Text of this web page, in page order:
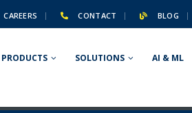
CAREERS CONTACT BLOG
PRODUCTS SOLUTIONS AI & ML